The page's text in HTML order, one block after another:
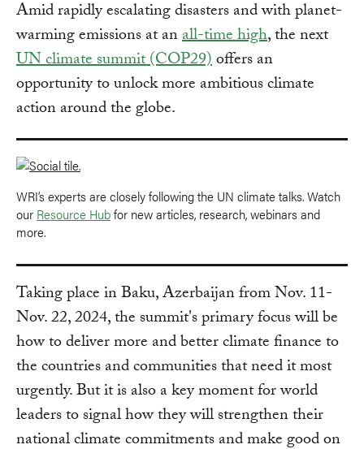
Amid rapidly escalating disasters and with planet-
warming emissions at anall-time high, the next
UN climate summit (COP29)offers an
opportunity to unlock more ambitious climate
action around the globe.
WRI’s experts are closely following the UN climate talks. Watch
our Resource Hubfor new articles, research, webinars and
more.
Taking place in Baku, Azerbaijan from Nov. 11-
Nov. 22, 2024, the summit's primary focus will be
how to deliver more and better climate finance to
the countries and communities that need it most
urgently. But it is also a key moment for world
leaders to signal how they will strengthen their
national climate commitments and make good on